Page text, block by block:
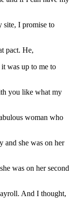
site, I promise to
pact. He,
was up to me to
you like what my
woman who
and she was on her
was on her second
And I thought,